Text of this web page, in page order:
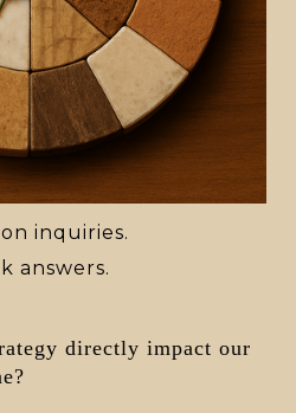
inquiries.
answers.
directly impact our